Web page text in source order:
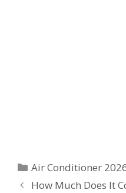
Categories
Air Conditioner
How Much Does It